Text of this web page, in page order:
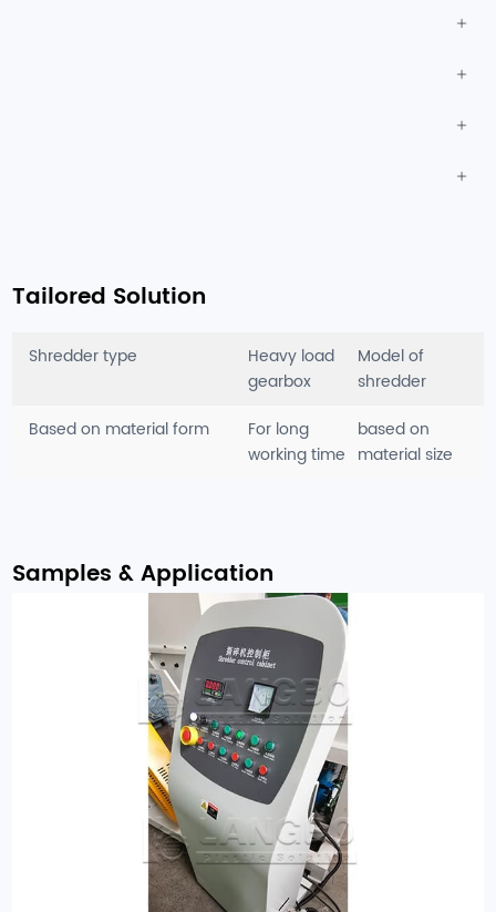
Tailored Solution
Shredder type
Heavy load
gearbox
Model of
shredder
Based on material form
For long
working time
based on
material size
Samples & Application